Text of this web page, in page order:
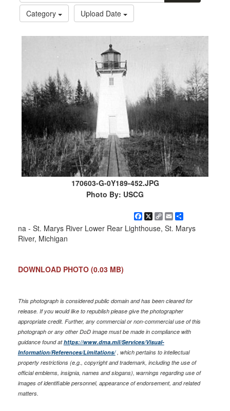
Category
Upload Date
170603-G-0Y189-452.JPG
Photo By: USCG
Facebook
X
Copy
Link
EmailShare
na - St. Marys River Lower Rear Lighthouse, St. Marys
River, Michigan
DOWNLOAD PHOTO (0.03 MB)
This photograph is considered public domain and has been cleared for
release. If you would like to republish please give the photographer
appropriate credit. Further, any commercial or non-commercial use of this
photograph or any other DoD image must be made in compliance with
guidance found athttps://www.dma.mil/Services/Visual-
Information/References/Limitations/, which pertains to intellectual
property restrictions (e.g., copyright and trademark, including the use of
official emblems, insignia, names and slogans), warnings regarding use of
images of identifiable personnel, appearance of endorsement, and related
matters.